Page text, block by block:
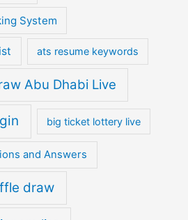
System
ats resume keywords
Abu Dhabi Live
big ticket lottery live
and Answers
draw